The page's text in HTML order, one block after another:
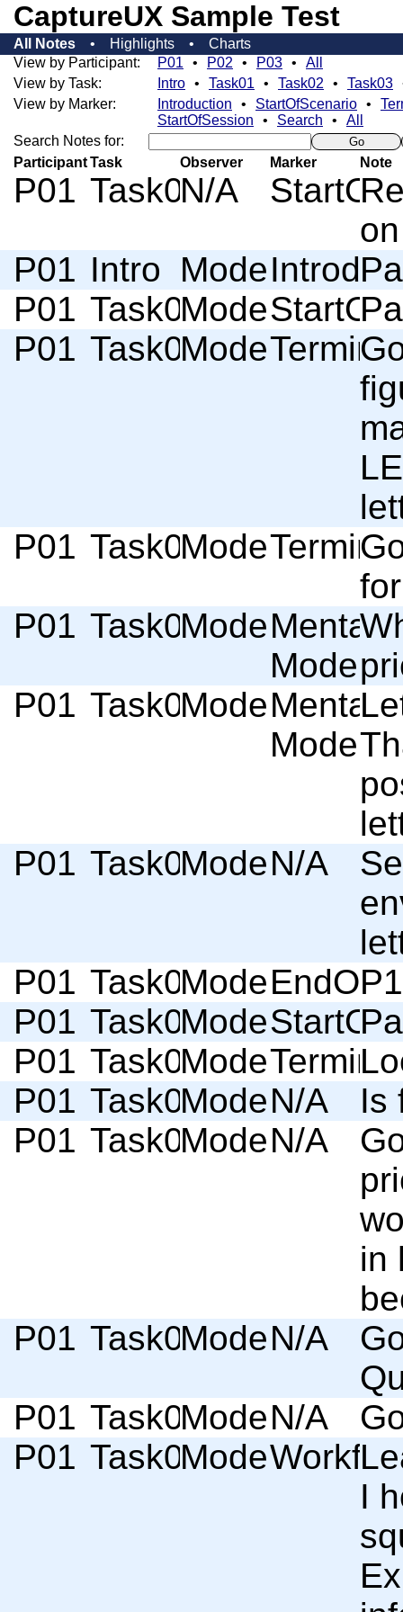
CaptureUX Sample Test
All Notes Highlights
Charts
View by Participant:
P01 P02 P03
All
View by Task:
Intro Task01 Task02
Task03
View by Marker:
Introduction StartOfScenario
StartOfSession
Search
All
Search Notes for:
Go
ParticipantTask Observer Marker Note
P01 Task01N/A
P01 Intro Moderator
P01 Task01Moderator
P01 Task01Moderator
P01 Task01Moderator
P01 Task01Moderator
Mental
Model
P01 Task01Moderator
Mental
Model
P01 Task01Moderator
N/A
P01 Task01Moderator
P01 Task02Moderator
P01 Task02Moderator
P01 Task02Moderator
N/A
Is
P01 Task02Moderator
N/A
in
P01 Task02Moderator
N/A
P01 Task02Moderator
N/A
P01 Task02Moderator
I